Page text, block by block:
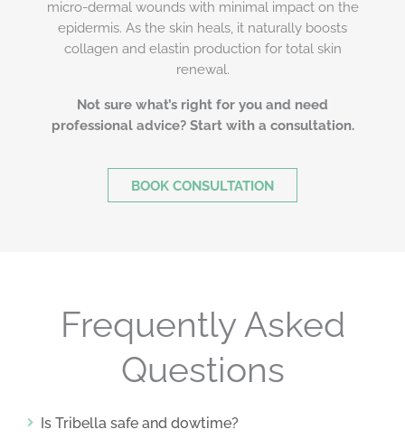
micro-dermal wounds with minimal impact on the
epidermis. As the skin heals, it naturally boosts
collagen and elastin production for total skin
renewal.
Not sure what’s right for you and need
professional advice? Start with a consultation.
BOOK CONSULTATION
Frequently Asked
Questions
Is Tribella safe and dowtime?